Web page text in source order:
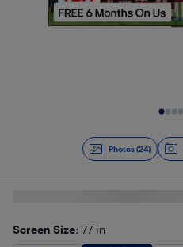
Photos (24)
Screen Size: 77 in